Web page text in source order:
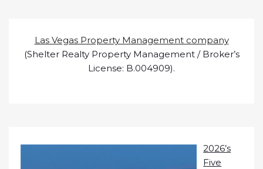
Las Vegas Property Management company
(Shelter Realty Property Management / Broker’s
License: B.004909).
2026’s
Five